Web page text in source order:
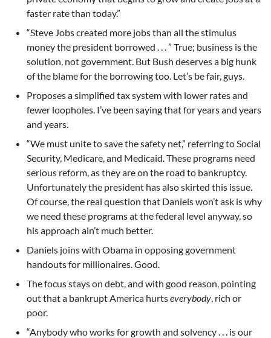
faster rate than today.”
“Steve Jobs created more jobs than all the stimulus
money the president borrowed . . . ” True; business is the
solution, not government. But Bush deserves a big hunk
of the blame for the borrowing too. Let’s be fair, guys.
Proposes a simplified tax system with lower rates and
fewer loopholes. I’ve been saying that for years and years
and years.
“We must unite to save the safety net,” referring to Social
Security, Medicare, and Medicaid. These programs need
serious reform, as they are on the road to bankruptcy.
Unfortunately the president has also skirted this issue.
Of course, the real question that Daniels won’t ask is why
we need these programs at the federal level anyway, so
his approach ain’t much better.
Daniels joins with Obama in opposing government
handouts for millionaires. Good.
The focus stays on debt, and with good reason, pointing
out that a bankrupt America hurtseverybody, rich or
poor.
“Anybody who works for growth and solvency . . . is our